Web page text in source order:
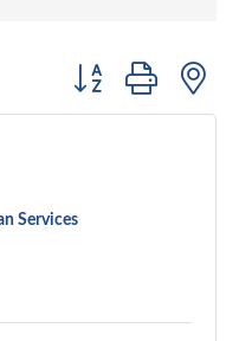
Button group with
Services